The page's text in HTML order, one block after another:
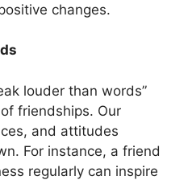
changes.
louder than words”
friendships. Our
and attitudes
For instance, a friend
regularly can inspire